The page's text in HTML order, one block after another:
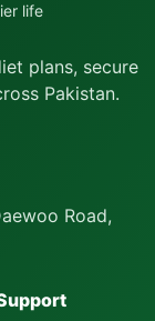
life
plans, secure
Pakistan.
Road,